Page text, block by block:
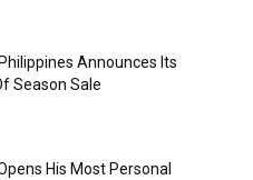
Announces Its
Season Sale
His Most Personal